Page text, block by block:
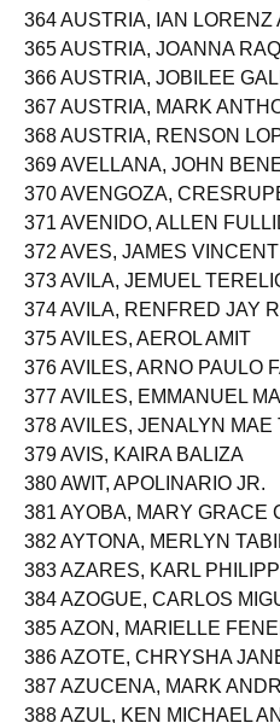
363 AURELIO, JOHN
364 AUSTRIA, IAN LORENZ
365 AUSTRIA, JOANNA
366 AUSTRIA, JOBILEE
367 AUSTRIA, MARK
368 AUSTRIA, RENSON
369 AVELLANA, JOHN
370 AVENGOZA,
371 AVENIDO, ALLEN
372 AVES, JAMES VINCENT
373 AVILA, JEMUEL
374 AVILA, RENFRED JAY
375 AVILES, AEROL AMIT
376 AVILES, ARNO PAULO
377 AVILES, EMMANUEL
378 AVILES, JENALYN MAE
379 AVIS, KAIRA BALIZA
380 AWIT, APOLINARIO JR.
381 AYOBA, MARY GRACE
382 AYTONA, MERLYN
383 AZARES, KARL
384 AZOGUE, CARLOS
385 AZON, MARIELLE
386 AZOTE, CHRYSHA
387 AZUCENA, MARK